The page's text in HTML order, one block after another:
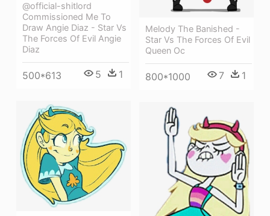
@official-shitlord
Commissioned Me To
Draw Angie Diaz - Star Vs
The Forces Of Evil Angie
Diaz
500*613 5 1
Melody The Banished -
Star Vs The Forces Of Evil
Queen Oc
800*1000 7 1